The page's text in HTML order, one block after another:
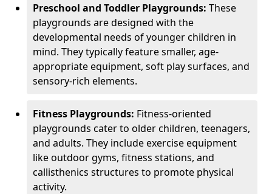
Preschool and Toddler Playgrounds: These
playgrounds are designed with the
developmental needs of younger children in
mind. They typically feature smaller, age-
appropriate equipment, soft play surfaces, and
sensory-rich elements.
Fitness Playgrounds: Fitness-oriented
playgrounds cater to older children, teenagers,
and adults. They include exercise equipment
like outdoor gyms, fitness stations, and
callisthenics structures to promote physical
activity.